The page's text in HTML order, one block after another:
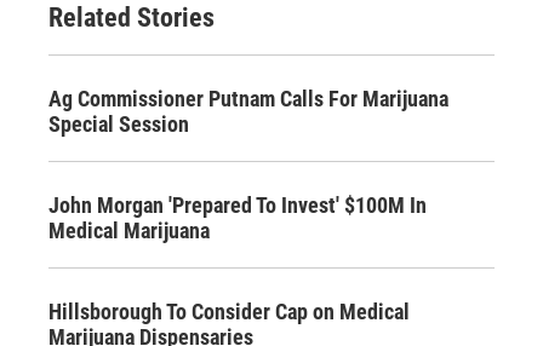
Related Stories
Ag Commissioner Putnam Calls For Marijuana
Special Session
John Morgan 'Prepared To Invest' $100M In
Medical Marijuana
Hillsborough To Consider Cap on Medical
Marijuana Dispensaries